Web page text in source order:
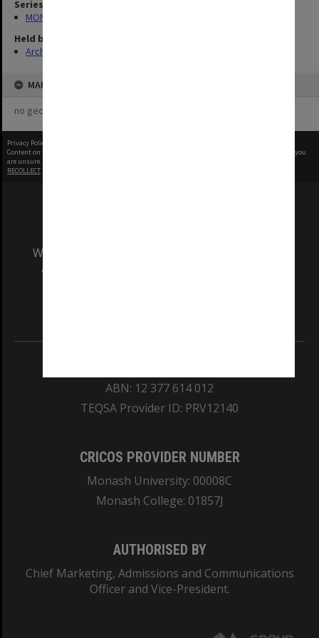
Series
MON1001: Sports club files
Held by
Archives
MAP
no geotags or polygons yet
Privacy Policy
Content on this site may be subject to Copyright, please
before any reuse if you
are unsure.
RECOLLECT
We acknowledge and pay respects to the Elders
and Traditional Owners of the land on which
ABN: 12 377 614 012
TEQSA Provider ID: PRV12140
CRICOS PROVIDER NUMBER
Monash University: 00008C
Monash College: 01857J
AUTHORISED BY
Chief Marketing, Admissions and Communications
Officer and Vice-President.